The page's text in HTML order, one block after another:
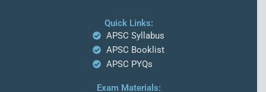
Quick Links:
APSC Syllabus
APSC Booklist
APSC PYQs
Exam Materials: